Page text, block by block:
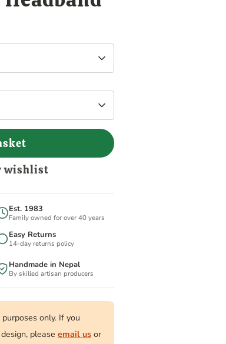
wishlist
Est. 1983
Family owned for over 40 years
Easy Returns
14-day returns policy
Handmade in Nepal
By skilled artisan producers
only. If you
please email us or